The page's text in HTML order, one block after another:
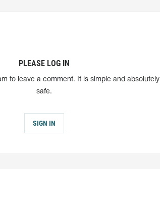
PLEASE LOG IN
to leave a comment. It is simple and absolutely
safe.
SIGN IN